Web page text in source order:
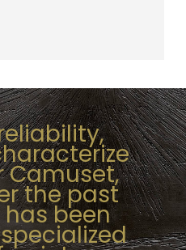
Camuset,
the past
has been